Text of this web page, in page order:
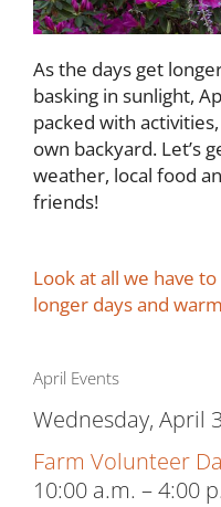
As the days get
basking in sunlight,
packed with
own backyard. Let’s
weather, local food
friends!
Look at all we have
longer days and
April Events
Wednesday, April 3
Farm Volunteer
10:00 a.m. – 4:00